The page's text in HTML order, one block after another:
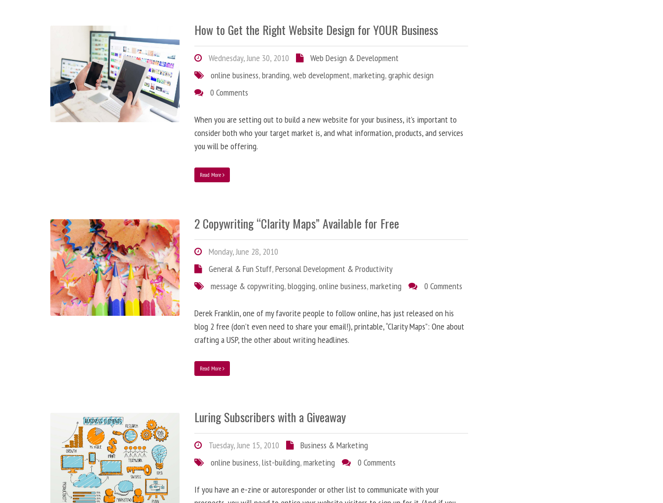
How to Get the Right Website Design for YOUR Business
Wednesday, June 30, 2010
Web Design & Development
online business,branding,web development,marketing,graphic design
0 Comments
When you are setting out to build a new website for your business, it’s important to
consider both who your target market is, and what information, products, and services
you will be offering.
Read More
2 Copywriting “Clarity Maps” Available for Free
Monday, June 28, 2010
General & Fun Stuff,Personal Development & Productivity
message & copywriting,blogging,online business,marketing 0 Comments
Derek Franklin, one of my favorite people to follow online, has just released on his
blog 2 free (don’t even need to share your email!), printable, “Clarity Maps”: One about
crafting a USP, the other about writing headlines.
Read More
Luring Subscribers with a Giveaway
Tuesday, June 15, 2010
Business & Marketing
online business,list-building,marketing 0 Comments
If you have an e-zine or autoresponder or other list to communicate with your